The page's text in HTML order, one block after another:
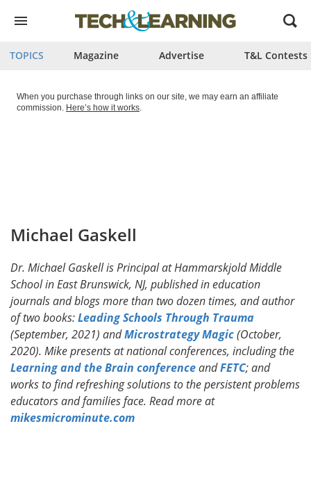
Open
TOPICS Magazine Advertise T&L Contests
When you purchase through links on our site, we may earn an affiliate
commission. Here’s how it works.
Michael Gaskell
Dr. Michael Gaskell is Principal at Hammarskjold Middle
School in East Brunswick, NJ, published in education
journals and blogs more than two dozen times, and author
of two books:Leading Schools Through Trauma
(September, 2021) andMicrostrategy Magic(October,
2020). Mike presents at national conferences, including the
Learning and the Brain conferenceandFETC; and
works to find refreshing solutions to the persistent problems
educators and families face. Read more at
mikesmicrominute.com